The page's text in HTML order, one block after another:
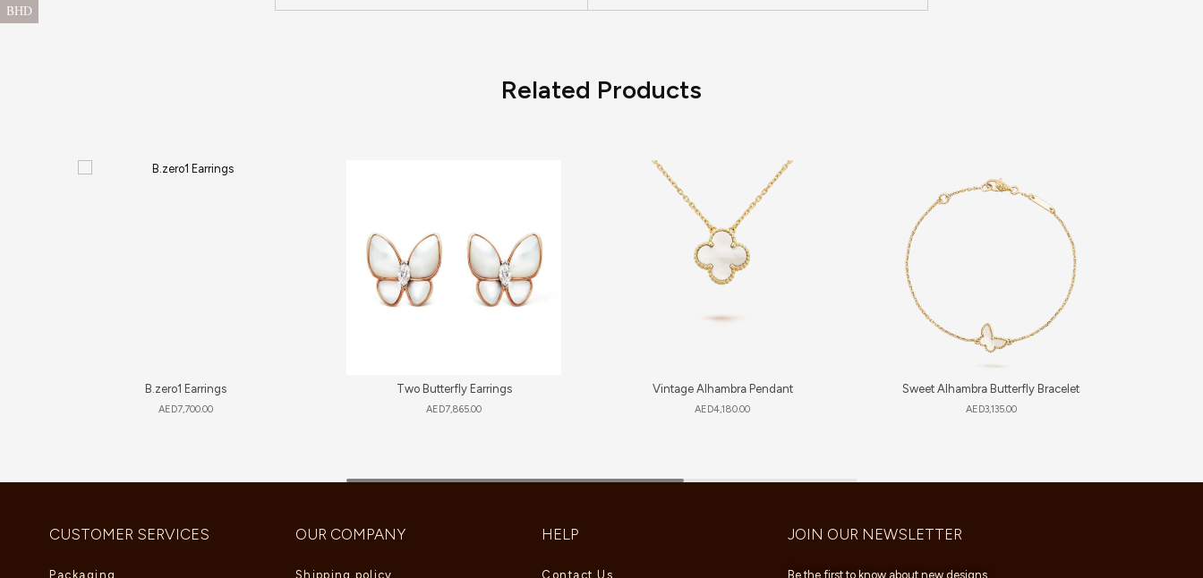
Related Products
B.zero1 Earrings
AED7,700.00
Two Butterfly Earrings
AED7,865.00
Vintage Alhambra Pendant
AED4,180.00
Sweet Alhambra Butterfly Bracelet
AED3,135.00
CUSTOMER SERVICES
Packaging
OUR COMPANY
Shipping policy
HELP
Contact Us
JOIN OUR NEWSLETTER
Be the first to know about new designs,
BHD